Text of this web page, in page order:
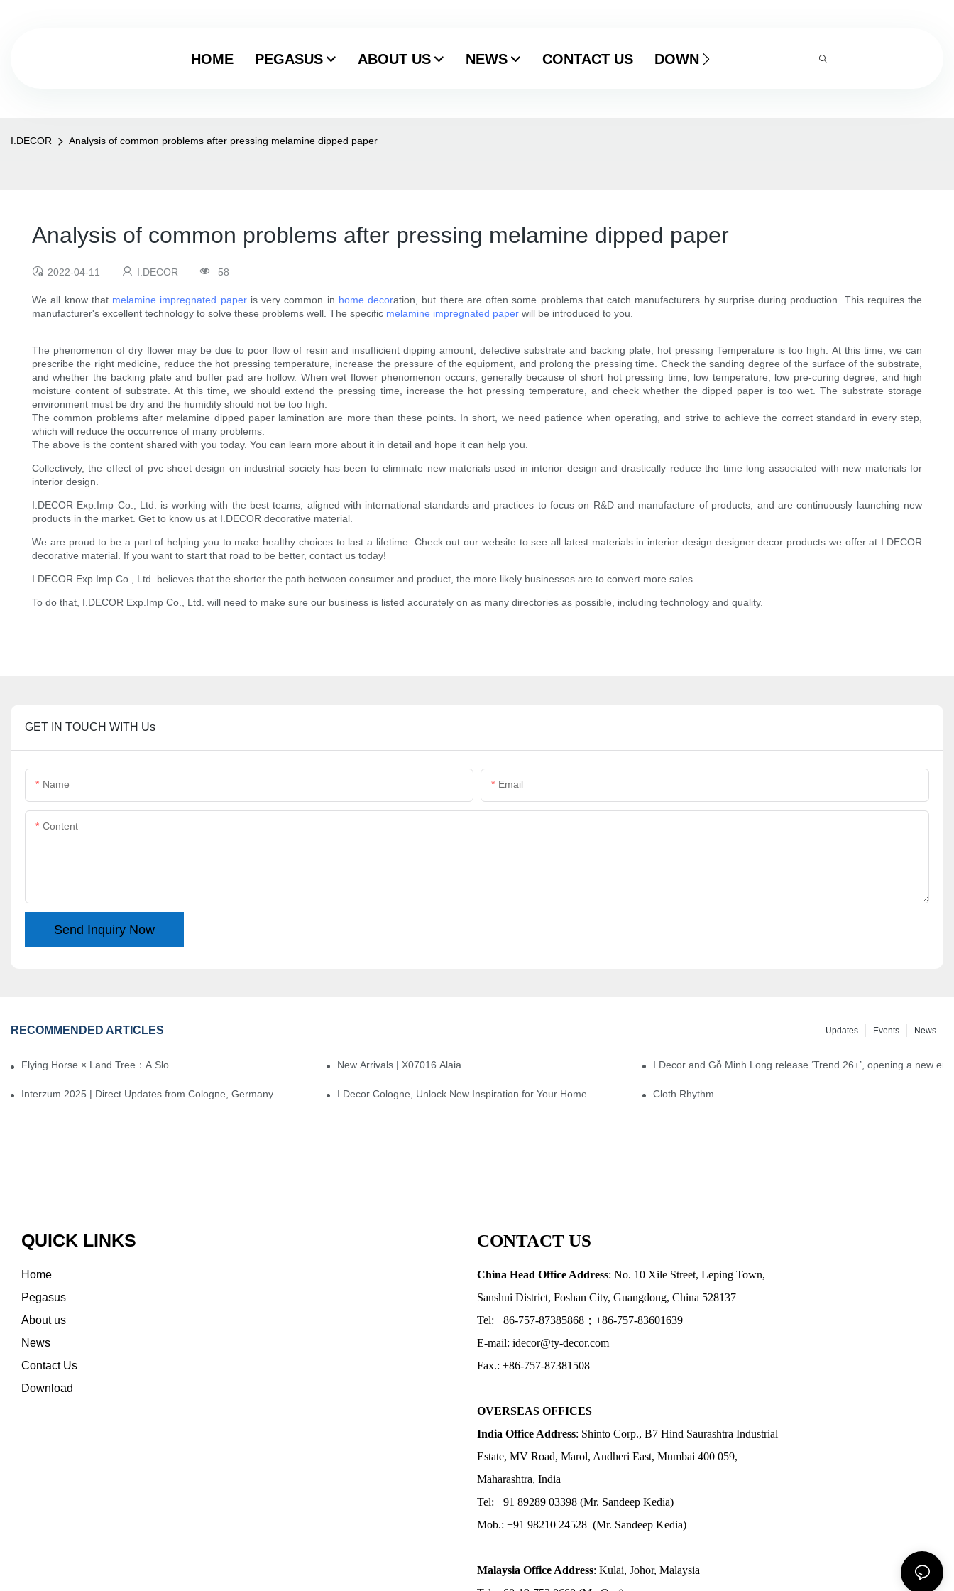
HOME PEGASUS ABOUT US NEWS CONTACT US DOWNLOAD
I.DECOR Analysis of common problems after pressing melamine dipped paper
Analysis of common problems after pressing melamine dipped paper
2022-04-11 I.DECOR 58
We all know that melamine impregnated paperis very common in home decoration, but there are often some problems that catch manufacturers by surprise during production. This requires the
manufacturer's excellent technology to solve these problems well. The specific melamine impregnated paper will be introduced to you.
The phenomenon of dry flower may be due to poor flow of resin and insufficient dipping amount; defective substrate and backing plate; hot pressing Temperature is too high. At this time, we can
prescribe the right medicine, reduce the hot pressing temperature, increase the pressure of the equipment, and prolong the pressing time. Check the sanding degree of the surface of the substrate,
and whether the backing plate and buffer pad are hollow. When wet flower phenomenon occurs, generally because of short hot pressing time, low temperature, low pre-curing degree, and high
moisture content of substrate. At this time, we should extend the pressing time, increase the hot pressing temperature, and check whether the dipped paper is too wet. The substrate storage
environment must be dry and the humidity should not be too high.
The common problems after melamine dipped paper lamination are more than these points. In short, we need patience when operating, and strive to achieve the correct standard in every step,
which will reduce the occurrence of many problems.
The above is the content shared with you today. You can learn more about it in detail and hope it can help you.
Collectively, the effect of pvc sheet design on industrial society has been to eliminate new materials used in interior design and drastically reduce the time long associated with new materials for
interior design.
I.DECOR Exp.Imp Co., Ltd. is working with the best teams, aligned with international standards and practices to focus on R&D and manufacture of products, and are continuously launching new
products in the market. Get to know us at I.DECOR decorative material.
We are proud to be a part of helping you to make healthy choices to last a lifetime. Check out our website to see all latest materials in interior design designer decor products we offer at I.DECOR
decorative material. If you want to start that road to be better, contact us today!
I.DECOR Exp.Imp Co., Ltd. believes that the shorter the path between consumer and product, the more likely businesses are to convert more sales.
To do that, I.DECOR Exp.Imp Co., Ltd. will need to make sure our business is listed accurately on as many directories as possible, including technology and quality.
GET IN TOUCH WITH Us
Name Email
Content
Send Inquiry Now
RECOMMENDED ARTICLES News
Events
Updates
Flying Horse × Land Tree：A Slow Interplay between East and West New Arrivals | X07016 Alaia I.Decor and Gỗ Minh Long release ‘Trend 26+’, opening a new
Interzum 2025 | Direct Updates from Cologne, Germany I.Decor Cologne, Unlock New Inspiration for Your Home Cloth Rhythm
QUICK LINKS
Home
Pegasus
About us
News
Contact Us
Download
CONTACT US
China Head Office Address: No. 10 Xile Street, Leping Town,
Sanshui District, Foshan City, Guangdong, China 528137
Tel: +86-757-87385868；+86-757-83601639
E-mail: idecor@ty-decor.com
Fax.: +86-757-87381508
OVERSEAS OFFICES
India Office Address: Shinto Corp., B7 Hind Saurashtra Industrial
Estate, MV Road, Marol, Andheri East, Mumbai 400 059,
Maharashtra, India
Tel: +91 89289 03398 (Mr. Sandeep Kedia)
Mob.: +91 98210 24528 (Mr. Sandeep Kedia)
Malaysia Office Address: Kulai, Johor, Malaysia